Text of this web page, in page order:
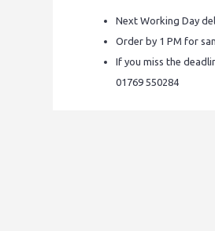
Next Working Day
Order by 1 PM for
If you miss the
01769 550284